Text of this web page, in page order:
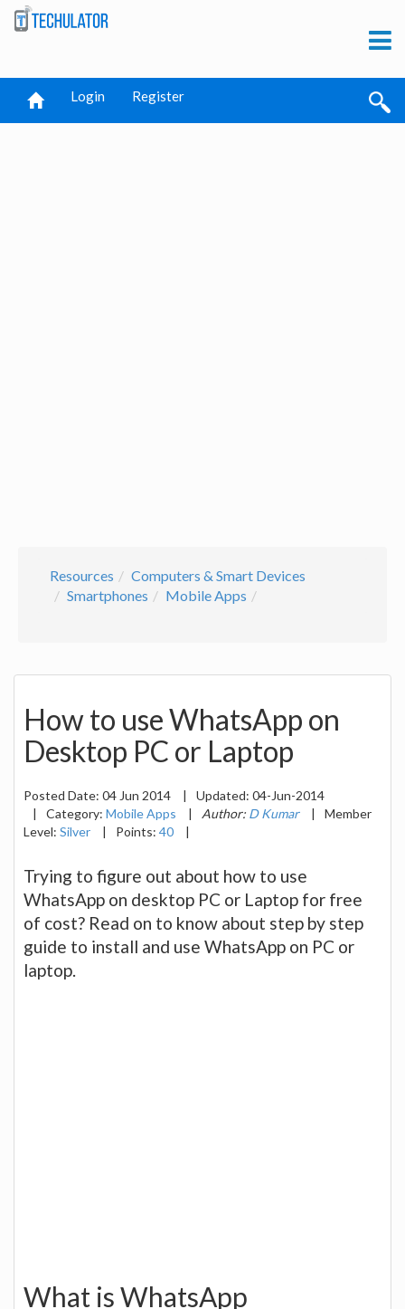
Login Register
Resources
Computers & Smart Devices
Smartphones
Mobile Apps
How to use WhatsApp on
Desktop PC or Laptop
Posted Date: 04 Jun 2014 | Updated: 04-Jun-2014
|
Category: Mobile Apps | Author: D Kumar |
Member
Level: Silver | Points: 40 |
Trying to figure out about how to use
WhatsApp on desktop PC or Laptop for free
of cost? Read on to know about step by step
guide to install and use WhatsApp on PC or
laptop.
What is WhatsApp